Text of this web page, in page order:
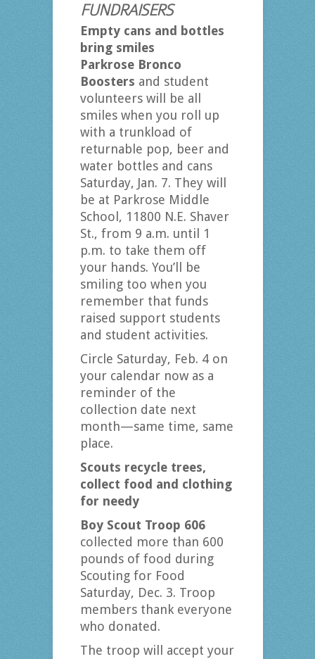
FUNDRAISERS
Empty cans and bottles
bring smiles
Parkrose Bronco
Boosters and student
volunteers will be all
smiles when you roll up
with a trunkload of
returnable pop, beer and
water bottles and cans
Saturday, Jan. 7. They will
be at Parkrose Middle
School, 11800 N.E. Shaver
St., from 9 a.m. until 1
p.m. to take them off
your hands. You’ll be
smiling too when you
remember that funds
raised support students
and student activities.
Circle Saturday, Feb. 4 on
your calendar now as a
reminder of the
collection date next
month—same time, same
place.
Scouts recycle trees,
collect food and clothing
for needy
Boy Scout Troop 606
collected more than 600
pounds of food during
Scouting for Food
Saturday, Dec. 3. Troop
members thank everyone
who donated.
The troop will accept your